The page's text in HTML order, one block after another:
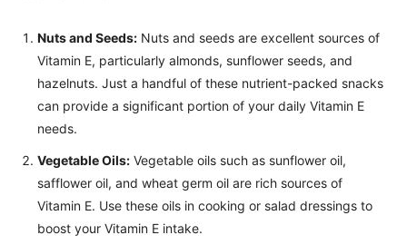
Nuts and Seeds: Nuts and seeds are excellent sources of
Vitamin E, particularly almonds, sunflower seeds, and
hazelnuts. Just a handful of these nutrient-packed snacks
can provide a significant portion of your daily Vitamin E
needs.
Vegetable Oils: Vegetable oils such as sunflower oil,
safflower oil, and wheat germ oil are rich sources of
Vitamin E. Use these oils in cooking or salad dressings to
boost your Vitamin E intake.